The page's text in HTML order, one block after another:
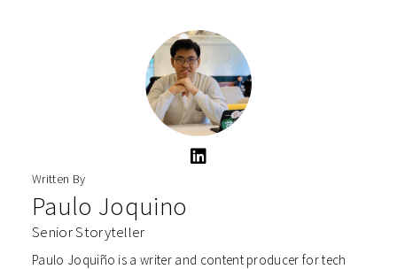
Written By
Paulo Joquino
Senior Storyteller
Paulo Joquiño is a writer and content producer for tech